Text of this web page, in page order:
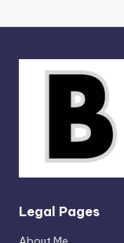
Legal Pages